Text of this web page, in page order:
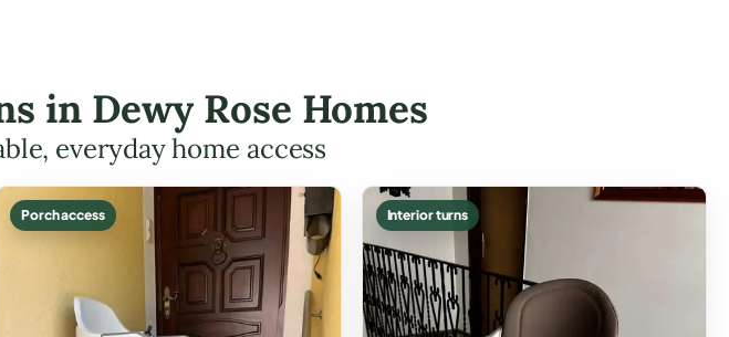
in Dewy Rose Homes
everyday home access
Porch access Interior turns